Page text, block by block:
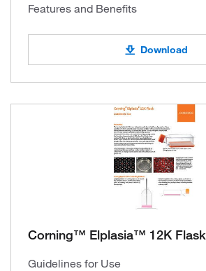
Features and Benefits
Download
Corning™ Elplasia™ 12K Flask
Guidelines for Use